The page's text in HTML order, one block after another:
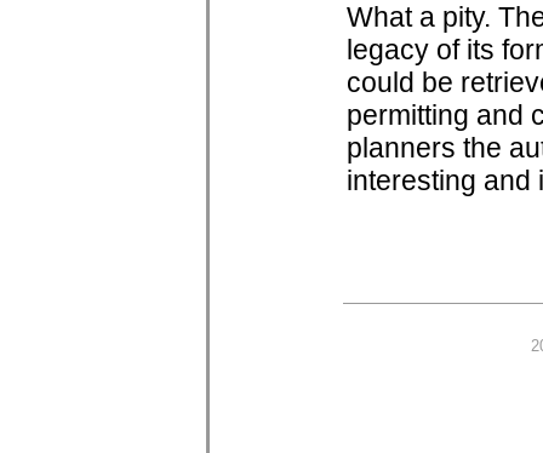
What a pity.
legacy of its
could be
permitting and
planners the
interesting and